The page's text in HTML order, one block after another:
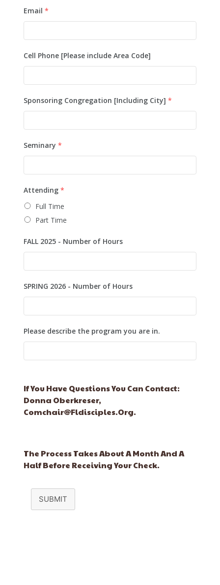
Email *
Cell Phone [Please include Area Code]
Sponsoring Congregation [Including City] *
Seminary *
Attending *
Full Time
Part Time
FALL 2025 - Number of Hours
SPRING 2026 - Number of Hours
Please describe the program you are in.
If You Have Questions You Can Contact:
Donna Oberkreser,
Comchair@fldisciples.org.
The Process Takes About A Month And A
Half Before Receiving Your Check.
SUBMIT